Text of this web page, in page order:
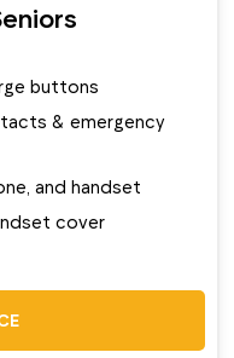
buttons
& emergency
and handset
cover